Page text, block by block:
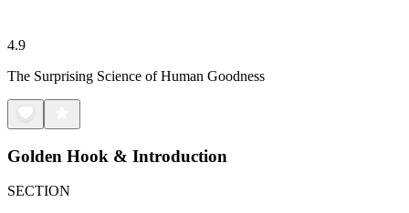
4.9
The Surprising Science of Human Goodness
Golden Hook & Introduction
SECTION